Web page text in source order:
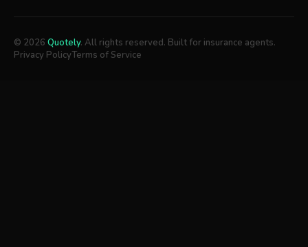
© 2026 Quotely. All rights reserved. Built for insurance agents.
Privacy PolicyTerms of Service